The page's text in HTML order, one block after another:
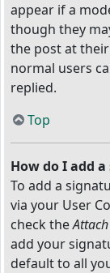
appear if a
though they
the post at
normal users
replied.
Top
How do I add
To add a
via your User
check the
add your
default to all